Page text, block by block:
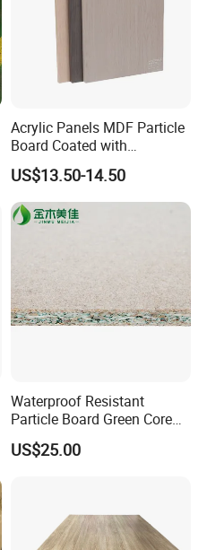
Acrylic Panels MDF Particle
Board Coated with
ABS/PMMA Based Senosan
Acrylic
US$13.50-14.50
Waterproof Resistant
Particle Board Green Core
1830*2440 6*8 Feet for
Furniture Board and
US$25.00